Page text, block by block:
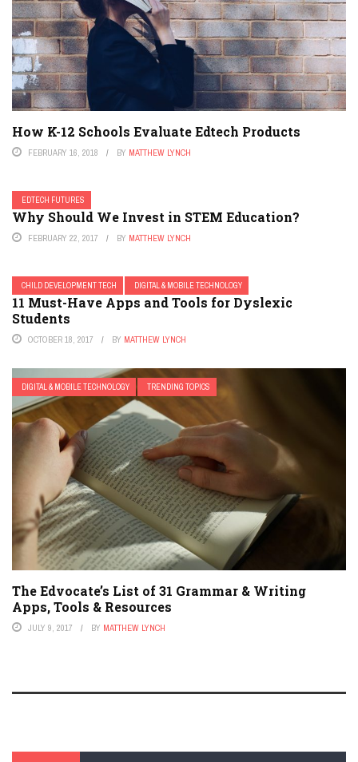
How K-12 Schools Evaluate Edtech Products
FEBRUARY 16, 2018 BY MATTHEW LYNCH
EDTECH FUTURES
Why Should We Invest in STEM Education?
FEBRUARY 22, 2017 BY MATTHEW LYNCH
CHILD DEVELOPMENT TECH DIGITAL & MOBILE TECHNOLOGY
11 Must-Have Apps and Tools for Dyslexic
Students
OCTOBER 18, 2017 BY MATTHEW LYNCH
DIGITAL & MOBILE TECHNOLOGY TRENDING TOPICS
The Edvocate’s List of 31 Grammar & Writing
Apps, Tools & Resources
JULY 9, 2017 BY MATTHEW LYNCH